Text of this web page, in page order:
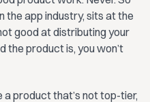
the app industry, sits at the
good at distributing your
the product is, you won’t
a product that’s not top-tier,